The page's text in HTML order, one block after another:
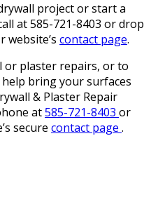
project or start a
at 585-721-8403 or drop
website’s contact page.
or plaster repairs, or to
bring your surfaces
& Plaster Repair
at585-721-8403 or
secure contact page .